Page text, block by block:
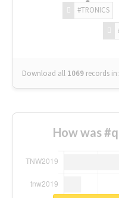
#TRONICS
Download all 1069 records in:
How was